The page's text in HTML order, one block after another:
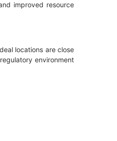
improved resource
locations are close
environment